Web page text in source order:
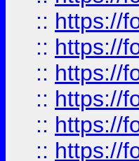
:: https://
:: https://
:: https://
:: https://
:: https://
:: https://